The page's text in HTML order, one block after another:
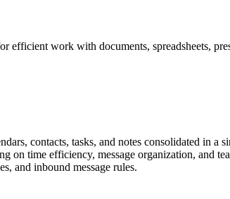
work with documents, spreadsheets,
contacts, tasks, and notes consolidated in a
on time efficiency, message organization, and
and inbound message rules.